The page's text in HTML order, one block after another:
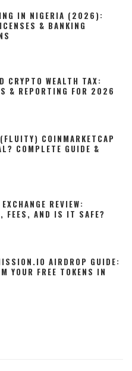
IN NIGERIA (2026):
& BANKING
CRYPTO WEALTH TAX:
& REPORTING FOR 2026
COINMARKETCAP
COMPLETE GUIDE &
REVIEW:
FEES, AND IS IT SAFE?
AIRDROP GUIDE:
YOUR FREE TOKENS IN